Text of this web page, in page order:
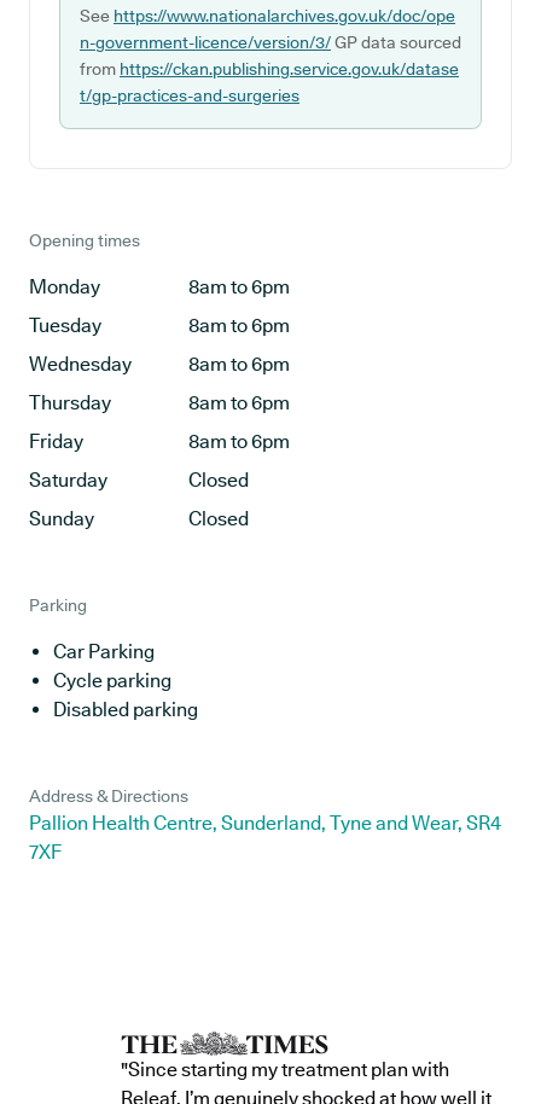
See https://www.nationalarchives.gov.uk/doc/ope
n-government-licence/version/3/GP data sourced
from https://ckan.publishing.service.gov.uk/datase
t/gp-practices-and-surgeries
Opening times
Monday
8am to 6pm
Tuesday
8am to 6pm
Wednesday
8am to 6pm
Thursday
8am to 6pm
Friday
8am to 6pm
Saturday
Closed
Sunday
Closed
Parking
Car Parking
Cycle parking
Disabled parking
Address & Directions
Pallion Health Centre, Sunderland, Tyne and Wear, SR4
7XF
"Since starting my treatment plan with
Releaf, I’m genuinely shocked at how well it